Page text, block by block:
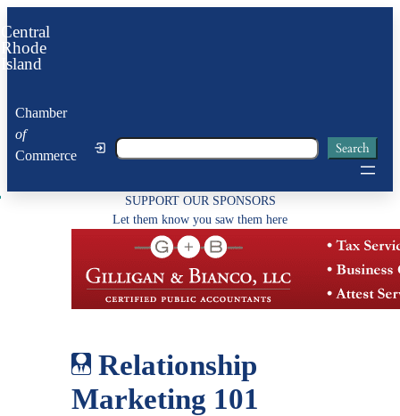
to
content
Central
Rhode
Island
Chamber
of
Commerce
Search Search
SUPPORT OUR SPONSORS
Let them know you saw them here
Relationship
Marketing 101